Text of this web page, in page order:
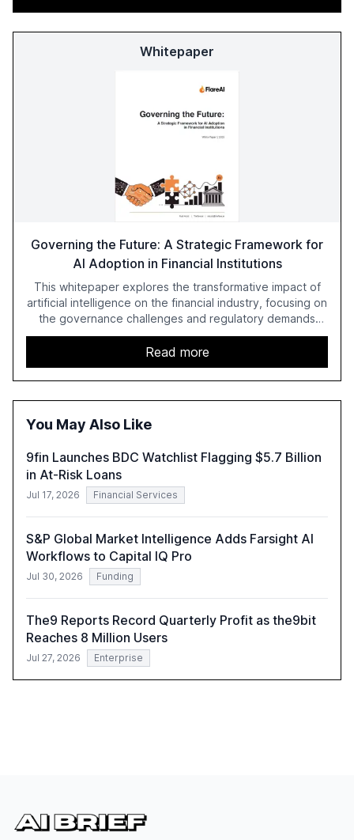
Whitepaper
Governing the Future: A Strategic Framework for
AI Adoption in Financial Institutions
This whitepaper explores the transformative impact of
artificial intelligence on the financial industry, focusing on
the governance challenges and regulatory demands
faced by banks. It provides a strategic framework for AI
adoption, emphasizing the importance of a unified AI
approach to streamline compliance and reduce
operational costs. The document offers actionable
insights and expert recommendations for banks with
compliant, customer-centric AI.
Read more
You May Also Like
9fin Launches BDC Watchlist Flagging $5.7 Billion
in At-Risk Loans
Jul 17, 2026 Financial Services
S&P Global Market Intelligence Adds Farsight AI
Workflows to Capital IQ Pro
Jul 30, 2026 Funding
The9 Reports Record Quarterly Profit as the9bit
Reaches 8 Million Users
Jul 27, 2026 Enterprise